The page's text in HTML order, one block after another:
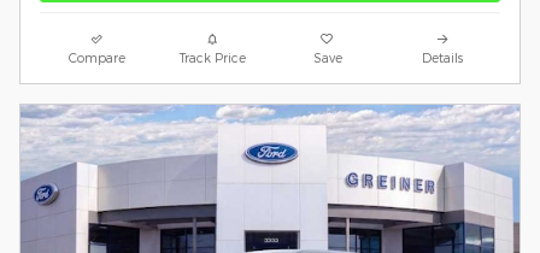
Compare Track Price Save Details